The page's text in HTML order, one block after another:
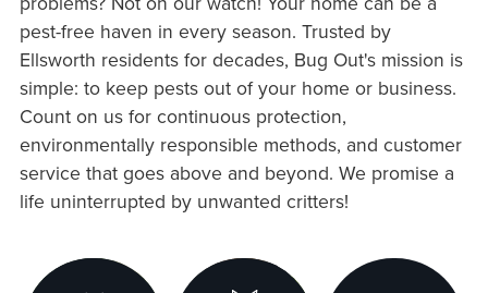
pest-free haven in every season. Trusted by
Ellsworth residents for decades, Bug Out's mission is
simple: to keep pests out of your home or business.
Count on us for continuous protection,
environmentally responsible methods, and customer
service that goes above and beyond. We promise a
life uninterrupted by unwanted critters!